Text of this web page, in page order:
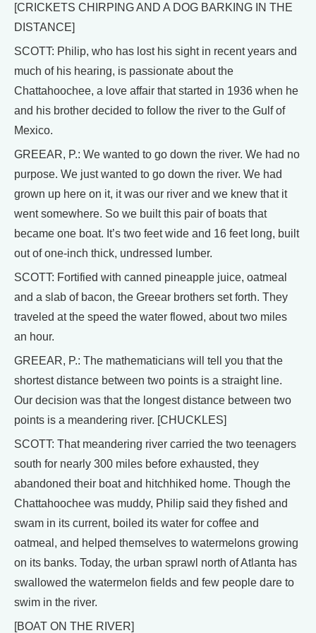
[CRICKETS CHIRPING AND A DOG BARKING IN THE
DISTANCE]
SCOTT: Philip, who has lost his sight in recent years and
much of his hearing, is passionate about the
Chattahoochee, a love affair that started in 1936 when he
and his brother decided to follow the river to the Gulf of
Mexico.
GREEAR, P.: We wanted to go down the river. We had no
purpose. We just wanted to go down the river. We had
grown up here on it, it was our river and we knew that it
went somewhere. So we built this pair of boats that
became one boat. It’s two feet wide and 16 feet long, built
out of one-inch thick, undressed lumber.
SCOTT: Fortified with canned pineapple juice, oatmeal
and a slab of bacon, the Greear brothers set forth. They
traveled at the speed the water flowed, about two miles
an hour.
GREEAR, P.: The mathematicians will tell you that the
shortest distance between two points is a straight line.
Our decision was that the longest distance between two
points is a meandering river. [CHUCKLES]
SCOTT: That meandering river carried the two teenagers
south for nearly 300 miles before exhausted, they
abandoned their boat and hitchhiked home. Though the
Chattahoochee was muddy, Philip said they fished and
swam in its current, boiled its water for coffee and
oatmeal, and helped themselves to watermelons growing
on its banks. Today, the urban sprawl north of Atlanta has
swallowed the watermelon fields and few people dare to
swim in the river.
[BOAT ON THE RIVER]